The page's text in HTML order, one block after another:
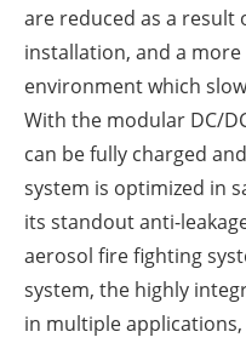
are reduced as a result
installation, and a
environment which
With the modular DC/
can be fully charged
system is optimized in
its standout anti-
aerosol fire fighting
system, the highly
in multiple